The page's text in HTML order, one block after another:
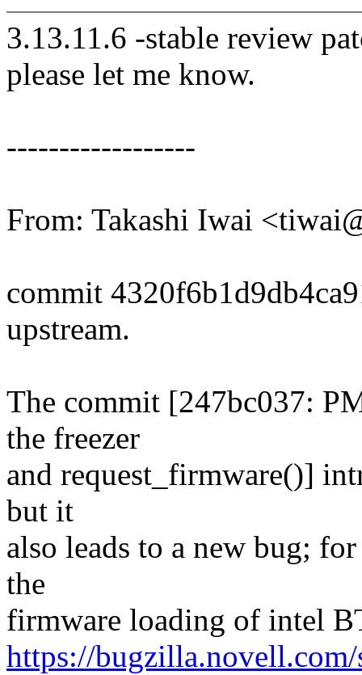
3.13.11.6 -stable review
please let me know.
------------------
From: Takashi Iwai
commit
upstream.
The commit [247bc037:
the freezer
and request_firmware()]
but it
also leads to a new bug;
the
firmware loading of intel
https://